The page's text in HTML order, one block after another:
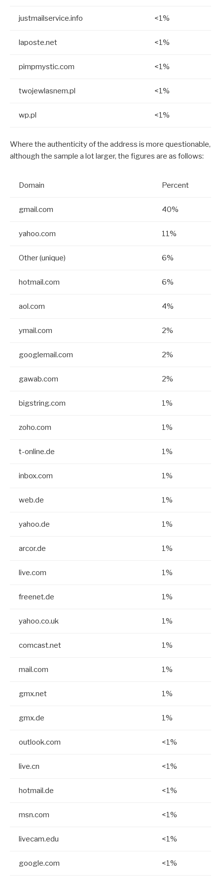
justmailservice.info <1%
laposte.net <1%
pimpmystic.com <1%
twojewlasnem.pl <1%
wp.pl <1%
Where the authenticity of the address is more questionable,
although the sample a lot larger, the figures are as follows:
Domain Percent
gmail.com 40%
yahoo.com 11%
Other (unique) 6%
hotmail.com 6%
aol.com 4%
ymail.com 2%
googlemail.com 2%
gawab.com 2%
bigstring.com 1%
zoho.com 1%
t-online.de 1%
inbox.com 1%
web.de 1%
yahoo.de 1%
arcor.de 1%
live.com 1%
freenet.de 1%
yahoo.co.uk 1%
comcast.net 1%
mail.com 1%
gmx.net 1%
gmx.de 1%
outlook.com <1%
live.cn <1%
hotmail.de <1%
msn.com <1%
livecam.edu <1%
google.com <1%